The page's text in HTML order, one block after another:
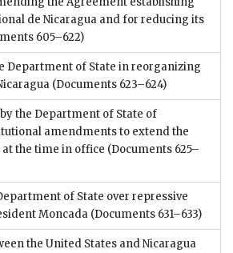
de Nicaragua and for reducing its
605–622)
Department of State in reorganizing
(Documents 623–624)
the Department of State of
amendments to extend the
the time in office (Documents 625–
of State over repressive
Moncada (Documents 631–633)
the United States and Nicaragua